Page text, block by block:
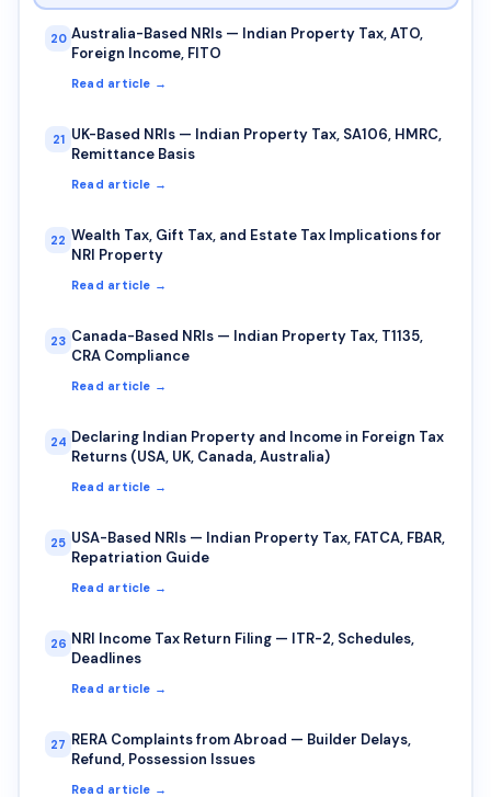
20 Australia-Based NRIs — Indian Property Tax, ATO,
Foreign Income, FITO
Read article →
21 UK-Based NRIs — Indian Property Tax, SA106, HMRC,
Remittance Basis
Read article →
22 Wealth Tax, Gift Tax, and Estate Tax Implications for
NRI Property
Read article →
23 Canada-Based NRIs — Indian Property Tax, T1135,
CRA Compliance
Read article →
24 Declaring Indian Property and Income in Foreign Tax
Returns (USA, UK, Canada, Australia)
Read article →
25 USA-Based NRIs — Indian Property Tax, FATCA, FBAR,
Repatriation Guide
Read article →
26 NRI Income Tax Return Filing — ITR-2, Schedules,
Deadlines
Read article →
27 RERA Complaints from Abroad — Builder Delays,
Refund, Possession Issues
Read article →